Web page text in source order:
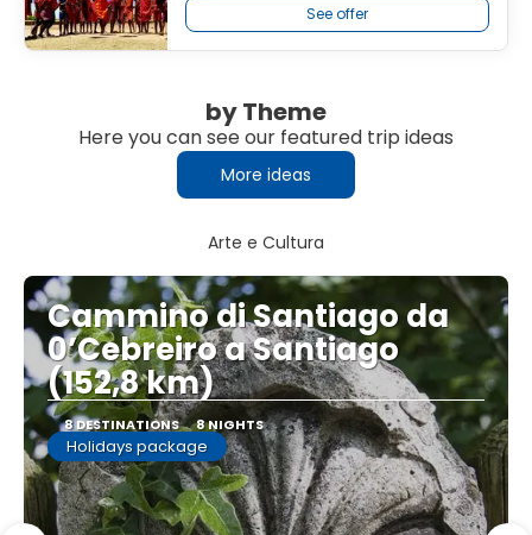
See offer
by Theme
Here you can see our featured trip ideas
More ideas
Arte e Cultura
Cammino di Santiago da
0’Cebreiro a Santiago
(152,8 km)
8 DESTINATIONS 8 NIGHTS
Holidays package